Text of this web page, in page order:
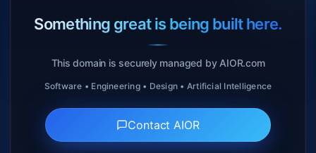
Something great is being built here.
This domain is securely managed by AIOR.com
Software • Engineering • Design • Artificial Intelligence
Contact AIOR